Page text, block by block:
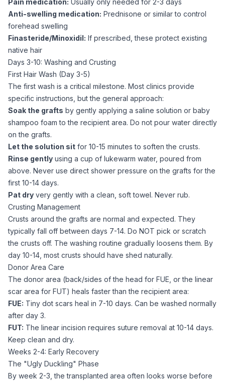
Pain medication: Usually only needed for 2-3 days
Anti-swelling medication: Prednisone or similar to control
forehead swelling
Finasteride/Minoxidil: If prescribed, these protect existing
native hair
Days 3-10: Washing and Crusting
First Hair Wash (Day 3-5)
The first wash is a critical milestone. Most clinics provide
specific instructions, but the general approach:
Soak the grafts by gently applying a saline solution or baby
shampoo foam to the recipient area. Do not pour water directly
on the grafts.
Let the solution sit for 10-15 minutes to soften the crusts.
Rinse gently using a cup of lukewarm water, poured from
above. Never use direct shower pressure on the grafts for the
first 10-14 days.
Pat dry very gently with a clean, soft towel. Never rub.
Crusting Management
Crusts around the grafts are normal and expected. They
typically fall off between days 7-14. Do NOT pick or scratch
the crusts off. The washing routine gradually loosens them. By
day 10-14, most crusts should have shed naturally.
Donor Area Care
The donor area (back/sides of the head for FUE, or the linear
scar area for FUT) heals faster than the recipient area:
FUE: Tiny dot scars heal in 7-10 days. Can be washed normally
after day 3.
FUT: The linear incision requires suture removal at 10-14 days.
Keep clean and dry.
Weeks 2-4: Early Recovery
The "Ugly Duckling" Phase
By week 2-3, the transplanted area often looks worse before